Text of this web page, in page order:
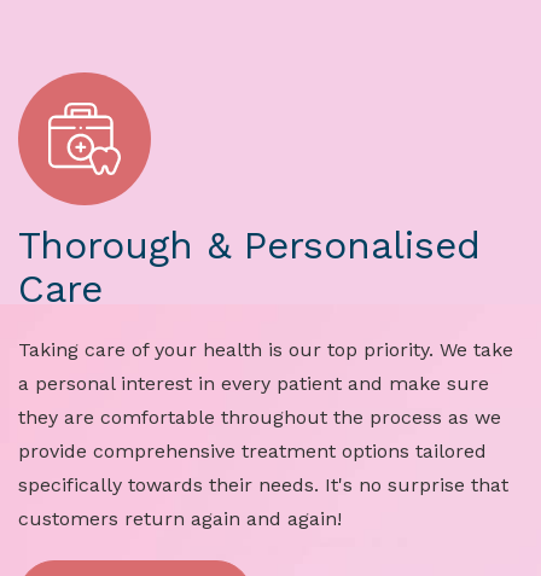
Thorough & Personalised
Care
Taking care of your health is our top priority. We take
a personal interest in every patient and make sure
they are comfortable throughout the process as we
provide comprehensive treatment options tailored
specifically towards their needs. It's no surprise that
customers return again and again!